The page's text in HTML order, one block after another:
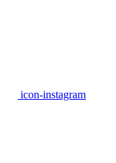
icon-instagram